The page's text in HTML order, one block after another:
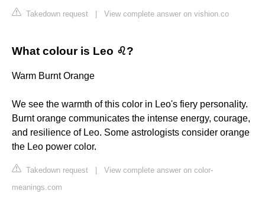
Takedown request View complete answer on vishion.co
What colour is Leo ♌?
Warm Burnt Orange
We see the warmth of this color in Leo's fiery personality.
Burnt orange communicates the intense energy, courage,
and resilience of Leo. Some astrologists consider orange
the Leo power color.
Takedown request
View complete answer on color-
meanings.com